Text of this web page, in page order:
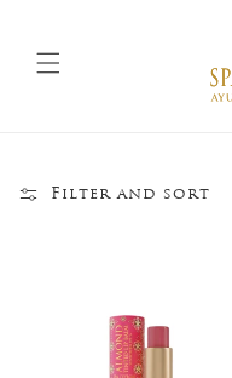
Filter and sort